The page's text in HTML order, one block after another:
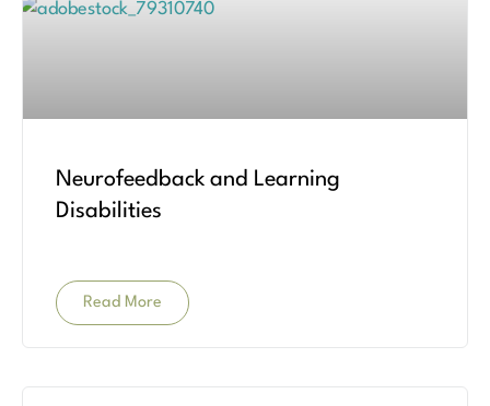
Neurofeedback and Learning
Disabilities
Read More